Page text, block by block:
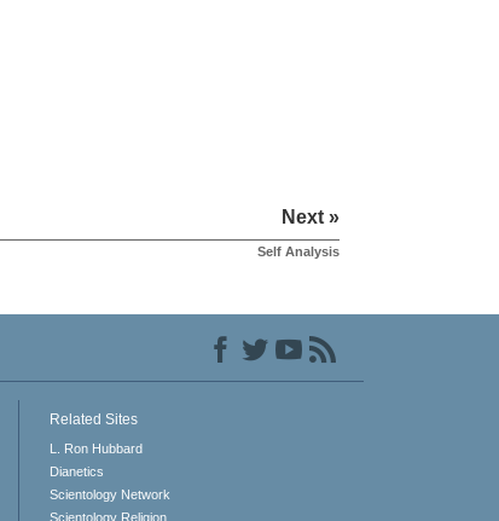
Next »
Self Analysis
Related Sites
L. Ron Hubbard
Dianetics
Scientology Network
Scientology Religion